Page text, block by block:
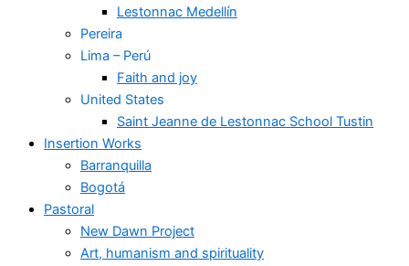
Lestonnac Medellín
Pereira
Lima – Perú
Faith and joy
United States
Saint Jeanne de Lestonnac School Tustin
Insertion Works
Barranquilla
Bogotá
Pastoral
New Dawn Project
Art, humanism and spirituality